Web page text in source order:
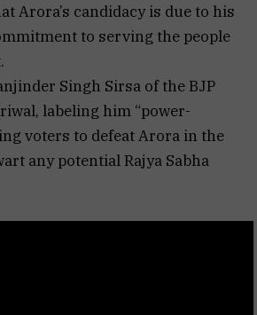
Arora’s candidacy is due to his
to serving the people
Singh Sirsa of the BJP
labeling him “power-
voters to defeat Arora in the
any potential Rajya Sabha